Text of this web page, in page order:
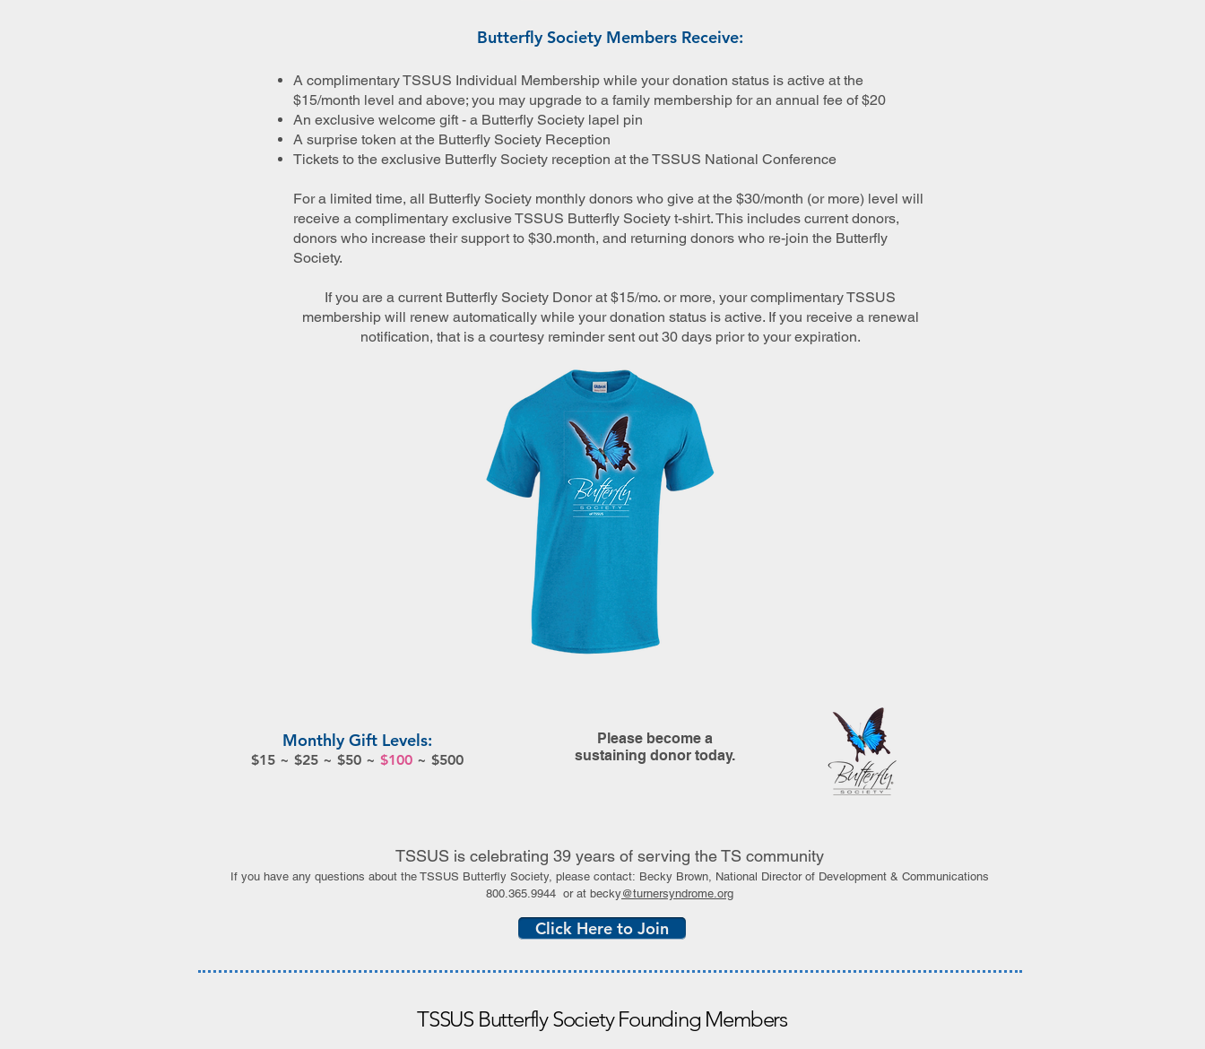
Butterfly Society Members Receive:
A complimentary TSSUS Individual Membership while your donation status is active at the
$15/month level and above; you may upgrade to a family membership for an annual fee of $20
An exclusive welcome gift - a Butterfly Society lapel pin
A surprise token at the Butterfly Society Reception
Tickets to the exclusive Butterfly Society reception at the TSSUS National Conference
For a limited time, all Butterfly Society monthly donors who give at the $30/month (or more) level will
receive a complimentary exclusive TSSUS Butterfly Society t-shirt. This includes current donors,
donors who increase their support to $30.month, and returning donors who re-join the Butterfly
Society.
If you are a current Butterfly Society Donor at $15/mo. or more, your complimentary TSSUS
membership will renew automatically while your donation status is active. If you receive a renewal
notification, that is a courtesy reminder sent out 30 days prior to your expiration.
Monthly Gift Levels:
$15 ~ $25 ~ $50 ~ $100 ~ $500
Please become a
sustaining donor today.
TSSUS is celebrating 39 years of serving the TS community
If you have any questions about the TSSUS Butterfly Society, please contact: Becky Brown, National Director of Development & Communications
800.365.9944 or at becky@turnersyndrome.org
Click Here to Join
TSSUS Butterfly Society Founding Members